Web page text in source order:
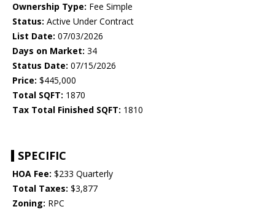
Ownership Type: Fee Simple
Status: Active Under Contract
List Date: 07/03/2026
Days on Market: 34
Status Date: 07/15/2026
Price: $445,000
Total SQFT: 1870
Tax Total Finished SQFT: 1810
SPECIFIC
HOA Fee: $233 Quarterly
Total Taxes: $3,877
Zoning: RPC